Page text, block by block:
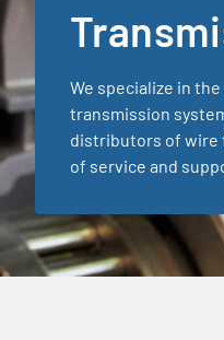
We specialize in
transmission
distributors of wire
of service and